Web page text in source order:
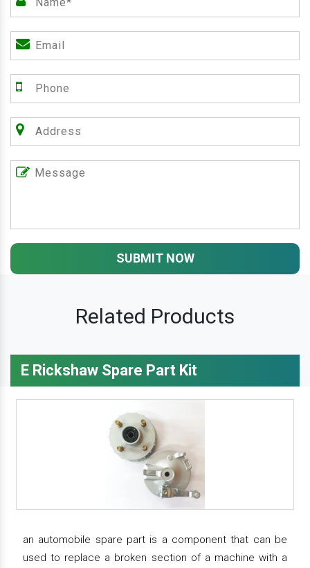
SUBMIT NOW
Related Products
E Rickshaw Spare Part Kit
an automobile spare part is a component that can be
used to replace a broken section of a machine with a